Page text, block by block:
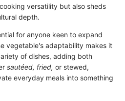
versatility but also sheds
depth.
for anyone keen to expand
vegetable's adaptability makes it
of dishes, adding both
sautéed, fried, or stewed,
everyday meals into something